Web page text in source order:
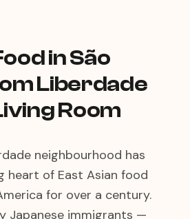
in São
Liberdade
Room
neighbourhood has
heart of East Asian food
for over a century.
Japanese immigrants —